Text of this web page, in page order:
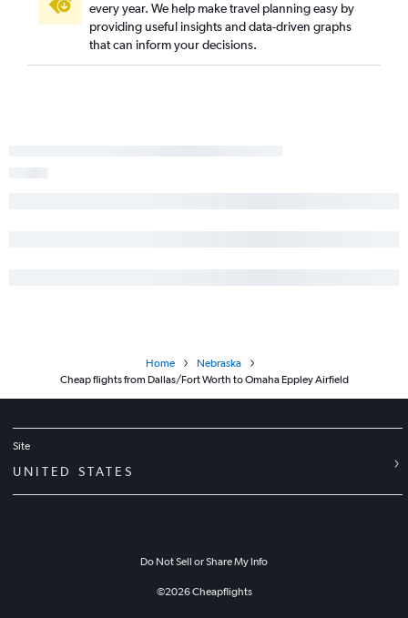
every year. We help make travel planning easy by
providing useful insights and data-driven graphs
that can inform your decisions.
Home
Nebraska
Cheap flights from Dallas/Fort Worth to Omaha Eppley Airfield
Site
UNITED STATES
Do Not Sell or Share My Info
©2026Cheapflights